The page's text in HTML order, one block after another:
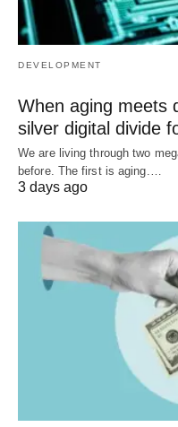
DEVELOPMENT
When aging meets
silver digital divide
We are living through two
before. The first is aging.…
3 days ago